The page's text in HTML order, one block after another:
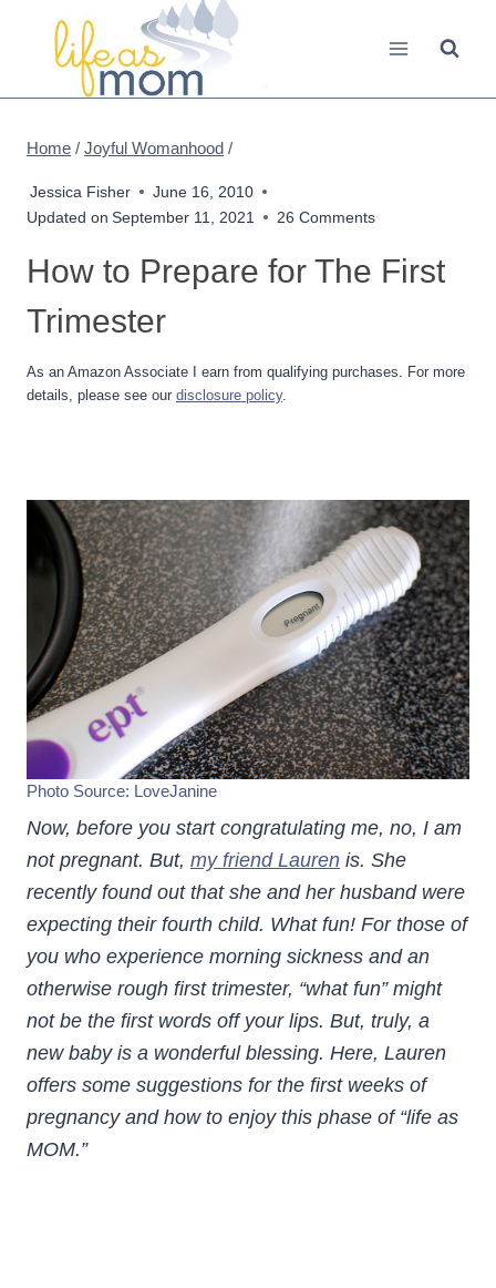
Home / Joyful Womanhood /
Jessica Fisher
June 16, 2010
Updated on September 11, 2021 26 Comments
How to Prepare for The First
Trimester
As an Amazon Associate I earn from qualifying purchases. For more
details, please see our disclosure policy.
Photo Source: LoveJanine
Now, before you start congratulating me, no, I am
not pregnant. But, my friend Lauren is. She
recently found out that she and her husband were
expecting their fourth child. What fun! For those of
you who experience morning sickness and an
otherwise rough first trimester, “what fun” might
not be the first words off your lips. But, truly, a
new baby is a wonderful blessing. Here, Lauren
offers some suggestions for the first weeks of
pregnancy and how to enjoy this phase of “life as
MOM.”